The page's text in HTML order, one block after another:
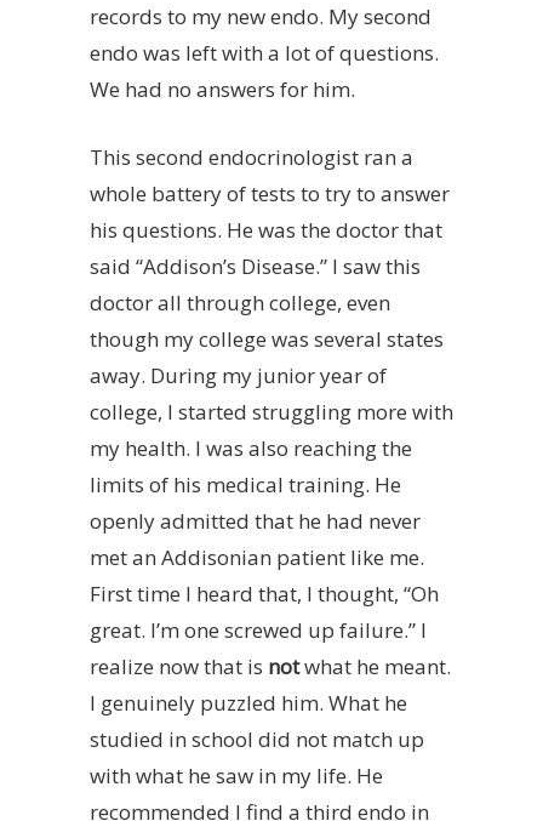
records to my new endo. My second
endo was left with a lot of questions.
We had no answers for him.
This second endocrinologist ran a
whole battery of tests to try to answer
his questions. He was the doctor that
said “Addison’s Disease.” I saw this
doctor all through college, even
though my college was several states
away. During my junior year of
college, I started struggling more with
my health. I was also reaching the
limits of his medical training. He
openly admitted that he had never
met an Addisonian patient like me.
First time I heard that, I thought, “Oh
great. I’m one screwed up failure.” I
realize now that is notwhat he meant.
I genuinely puzzled him. What he
studied in school did not match up
with what he saw in my life. He
recommended I find a third endo in